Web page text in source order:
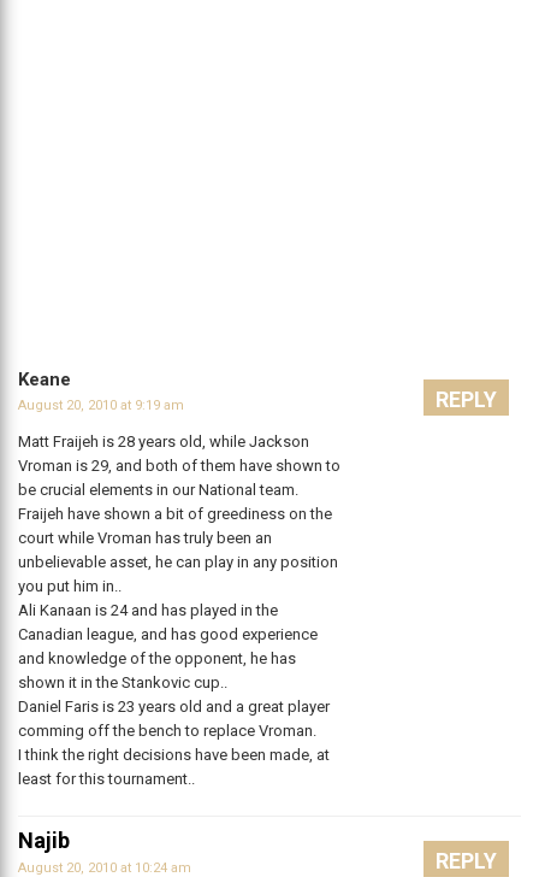
Keane
August 20, 2010 at 9:19 am
Matt Fraijeh is 28 years old, while Jackson
Vroman is 29, and both of them have shown to
be crucial elements in our National team.
Fraijeh have shown a bit of greediness on the
court while Vroman has truly been an
unbelievable asset, he can play in any position
you put him in..
Ali Kanaan is 24 and has played in the
Canadian league, and has good experience
and knowledge of the opponent, he has
shown it in the Stankovic cup..
Daniel Faris is 23 years old and a great player
comming off the bench to replace Vroman.
I think the right decisions have been made, at
least for this tournament..
REPLY
Najib
August 20, 2010 at 10:24 am REPLY